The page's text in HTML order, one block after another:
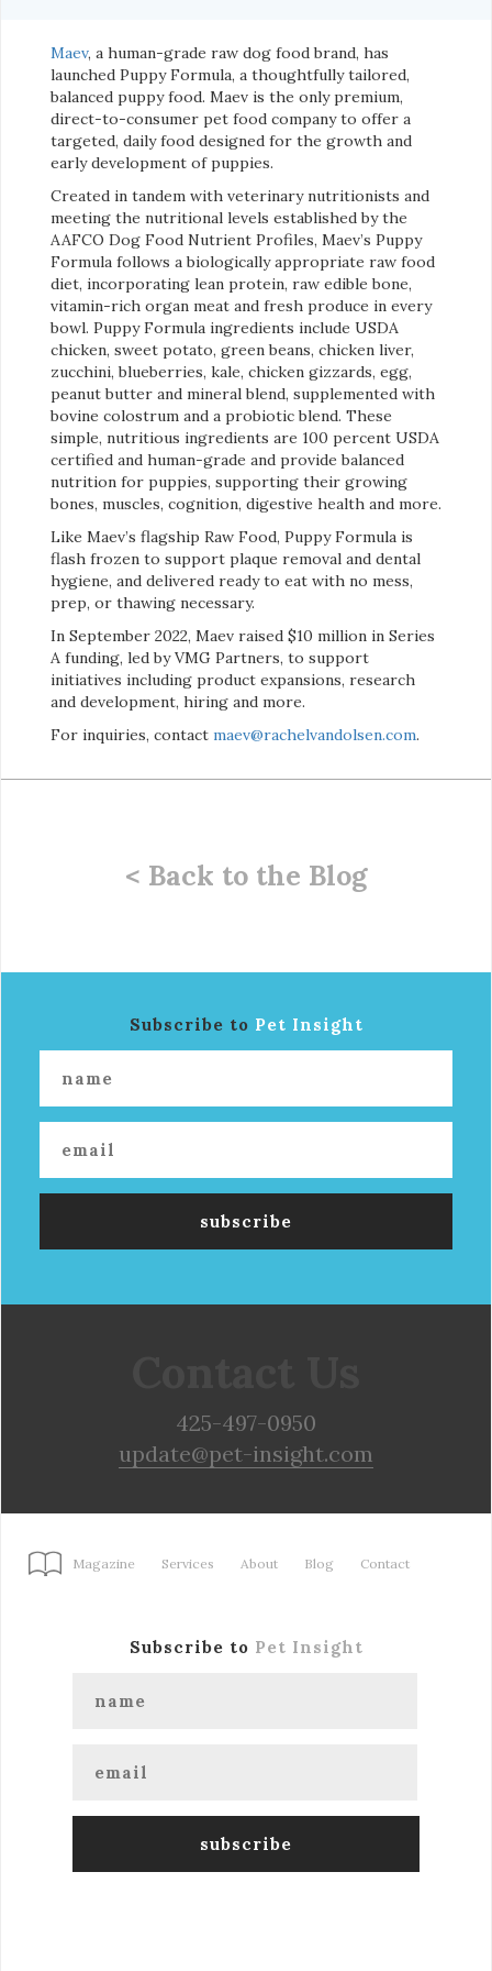
Maev, a human-grade raw dog food brand, has
launched Puppy Formula, a thoughtfully tailored,
balanced puppy food. Maev is the only premium,
direct-to-consumer pet food company to offer a
targeted, daily food designed for the growth and
early development of puppies.
Created in tandem with veterinary nutritionists and
meeting the nutritional levels established by the
AAFCO Dog Food Nutrient Profiles, Maev’s Puppy
Formula follows a biologically appropriate raw food
diet, incorporating lean protein, raw edible bone,
vitamin-rich organ meat and fresh produce in every
bowl. Puppy Formula ingredients include USDA
chicken, sweet potato, green beans, chicken liver,
zucchini, blueberries, kale, chicken gizzards, egg,
peanut butter and mineral blend, supplemented with
bovine colostrum and a probiotic blend. These
simple, nutritious ingredients are 100 percent USDA
certified and human-grade and provide balanced
nutrition for puppies, supporting their growing
bones, muscles, cognition, digestive health and more.
Like Maev’s flagship Raw Food, Puppy Formula is
flash frozen to support plaque removal and dental
hygiene, and delivered ready to eat with no mess,
prep, or thawing necessary.
In September 2022, Maev raised $10 million in Series
A funding, led by VMG Partners, to support
initiatives including product expansions, research
and development, hiring and more.
For inquiries, contact maev@rachelvandolsen.com.
< Back to the Blog
Subscribe to Pet Insight
425-497-0950
update@pet-insight.com
Magazine Services About Blog Contact
Subscribe to Pet Insight